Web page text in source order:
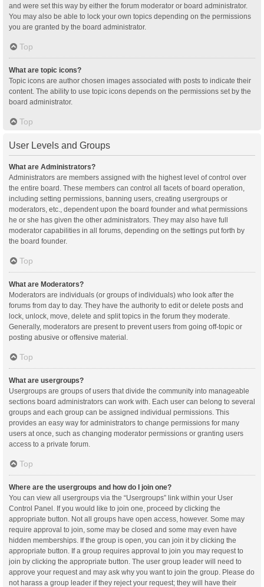
and were set this way by either the forum moderator or board administrator.
You may also be able to lock your own topics depending on the permissions
you are granted by the board administrator.
Top
What are topic icons?
Topic icons are author chosen images associated with posts to indicate their
content. The ability to use topic icons depends on the permissions set by the
board administrator.
Top
User Levels and Groups
What are Administrators?
Administrators are members assigned with the highest level of control over
the entire board. These members can control all facets of board operation,
including setting permissions, banning users, creating usergroups or
moderators, etc., dependent upon the board founder and what permissions
he or she has given the other administrators. They may also have full
moderator capabilities in all forums, depending on the settings put forth by
the board founder.
Top
What are Moderators?
Moderators are individuals (or groups of individuals) who look after the
forums from day to day. They have the authority to edit or delete posts and
lock, unlock, move, delete and split topics in the forum they moderate.
Generally, moderators are present to prevent users from going off-topic or
posting abusive or offensive material.
Top
What are usergroups?
Usergroups are groups of users that divide the community into manageable
sections board administrators can work with. Each user can belong to several
groups and each group can be assigned individual permissions. This
provides an easy way for administrators to change permissions for many
users at once, such as changing moderator permissions or granting users
access to a private forum.
Top
Where are the usergroups and how do I join one?
You can view all usergroups via the “Usergroups” link within your User
Control Panel. If you would like to join one, proceed by clicking the
appropriate button. Not all groups have open access, however. Some may
require approval to join, some may be closed and some may even have
hidden memberships. If the group is open, you can join it by clicking the
appropriate button. If a group requires approval to join you may request to
join by clicking the appropriate button. The user group leader will need to
approve your request and may ask why you want to join the group. Please do
not harass a group leader if they reject your request; they will have their